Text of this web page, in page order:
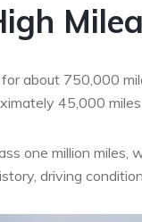
about 750,000
45,000
one million
driving